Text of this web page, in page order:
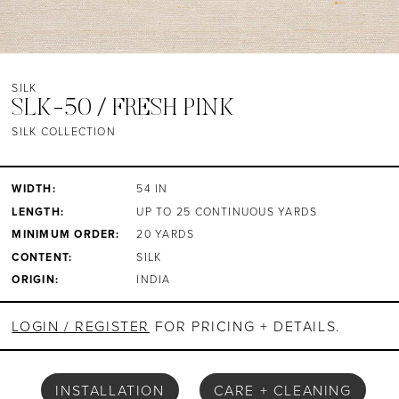
SILK
SLK-50 / FRESH PINK
SILK COLLECTION
WIDTH: 54 IN
LENGTH: UP TO 25 CONTINUOUS YARDS
MINIMUM ORDER: 20 YARDS
CONTENT: SILK
ORIGIN: INDIA
LOGIN / REGISTER FOR PRICING + DETAILS.
INSTALLATION CARE + CLEANING